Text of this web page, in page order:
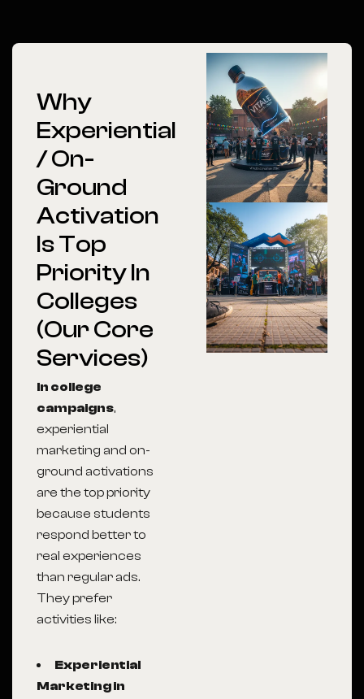
Why
Experiential
/ On-
Ground
Activation
Is Top
Priority In
Colleges
(Our Core
Services)
In college
campaigns,
experiential
marketing and on-
ground activations
are the top priority
because students
respond better to
real experiences
than regular ads.
They prefer
activities like:
Experiential
Marketing in